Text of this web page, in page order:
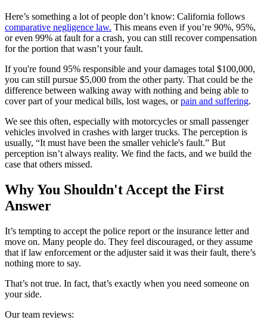
Here’s something a lot of people don’t know: California follows
comparative negligence law. This means even if you’re 90%, 95%,
or even 99% at fault for a crash, you can still recover compensation
for the portion that wasn’t your fault.
If you're found 95% responsible and your damages total $100,000,
you can still pursue $5,000 from the other party. That could be the
difference between walking away with nothing and being able to
cover part of your medical bills, lost wages, orpain and suffering.
We see this often, especially with motorcycles or small passenger
vehicles involved in crashes with larger trucks. The perception is
usually, “It must have been the smaller vehicle's fault.” But
perception isn’t always reality. We find the facts, and we build the
case that others missed.
Why You Shouldn't Accept the First
Answer
It’s tempting to accept the police report or the insurance letter and
move on. Many people do. They feel discouraged, or they assume
that if law enforcement or the adjuster said it was their fault, there’s
nothing more to say.
That’s not true. In fact, that’s exactly when you need someone on
your side.
Our team reviews: